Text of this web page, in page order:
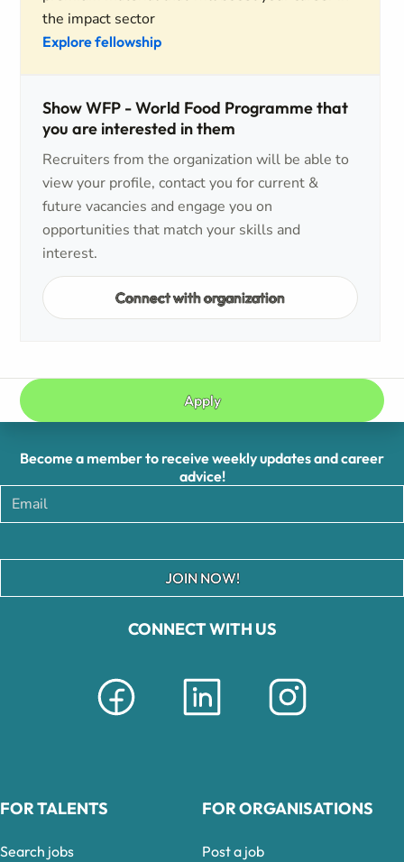
the impact sector
Explore fellowship
Show WFP - World Food Programme that
you are interested in them
Recruiters from the organization will be able to
view your profile, contact you for current &
future vacancies and engage you on
opportunities that match your skills and
interest.
Connect with organization
Apply
CONNECT WITH US
Become a member to receive weekly updates and career
advice!
JOIN NOW!
FOR TALENTS
Search jobs
FOR ORGANISATIONS
Post a job